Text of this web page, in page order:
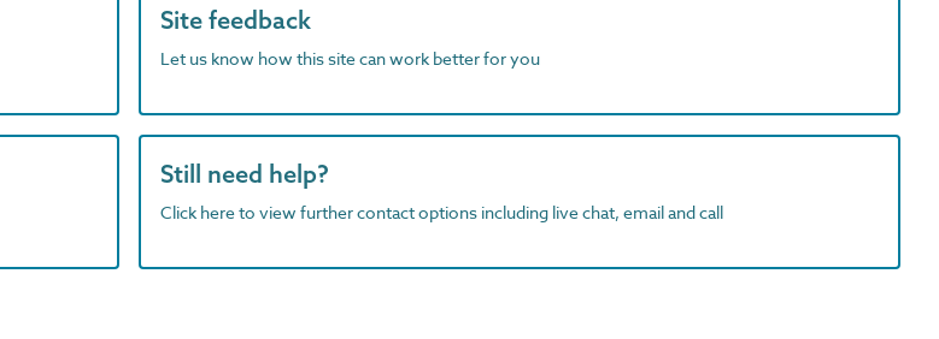
Site feedback
Let us know how this site can work better for you
Still need help?
Click here to view further contact options including live chat, email and call